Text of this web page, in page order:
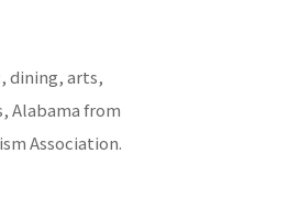
dining, arts,
Alabama from
Association.